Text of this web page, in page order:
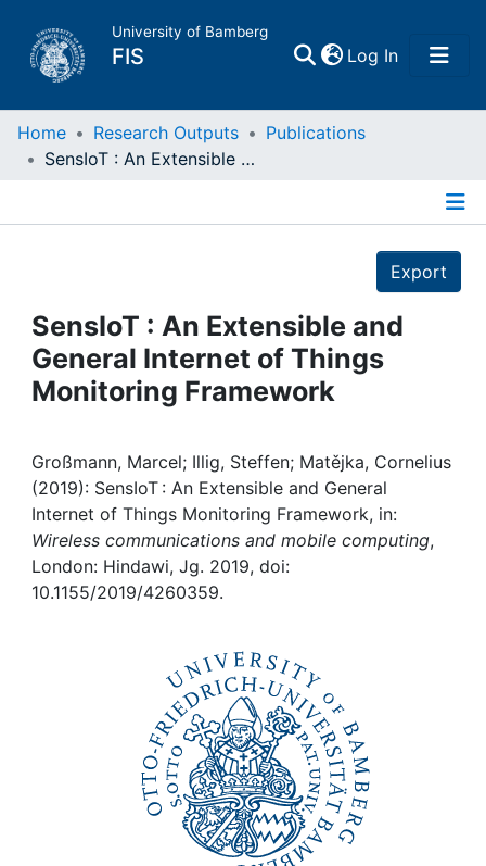
University of Bamberg
FIS Log In(current)
Home
Projects
People
Awards
My FIS
Help
Home Research Outputs
Publications
SensIoT : An Extensible and General Internet of Things Monitoring Framework
Export
SensIoT : An Extensible and
General Internet of Things
Monitoring Framework
Großmann, Marcel; Illig, Steffen; Matějka, Cornelius
(2019): SensIoT : An Extensible and General
Internet of Things Monitoring Framework, in:
Wireless communications and mobile computing,
London: Hindawi, Jg. 2019, doi:
10.1155/2019/4260359.